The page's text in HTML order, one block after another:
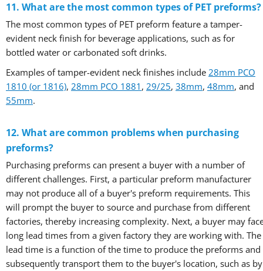
11. What are the most common types of PET preforms?
The most common types of PET preform feature a tamper-
evident neck finish for beverage applications, such as for
bottled water or carbonated soft drinks.
Examples of tamper-evident neck finishes include 28mm PCO
1810 (or 1816), 28mm PCO 1881 , 29/25, 38mm, 48mm, and
55mm.
12. What are common problems when purchasing
preforms?
Purchasing preforms can present a buyer with a number of
different challenges. First, a particular preform manufacturer
may not produce all of a buyer's preform requirements. This
will prompt the buyer to source and purchase from different
factories, thereby increasing complexity. Next, a buyer may
long lead times from a given factory they are working with. The
lead time is a function of the time to produce the preforms and
subsequently transport them to the buyer's location, such as by